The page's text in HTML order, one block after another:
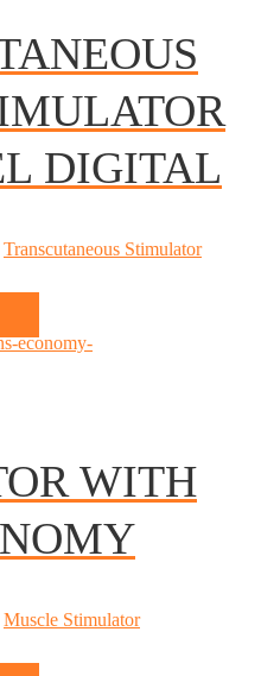
DIGITAL
Transcutaneous Stimulator
WITH
Muscle Stimulator